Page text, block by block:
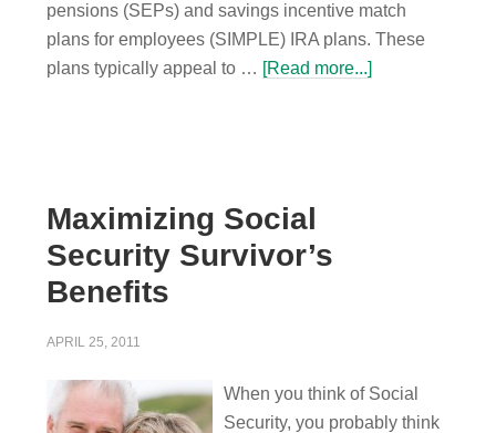
pensions (SEPs) and savings incentive match
plans for employees (SIMPLE) IRA plans. These
plans typically appeal to … [Read more...]
Maximizing Social
Security Survivor’s
Benefits
APRIL 25, 2011
When you think of Social
Security, you probably think